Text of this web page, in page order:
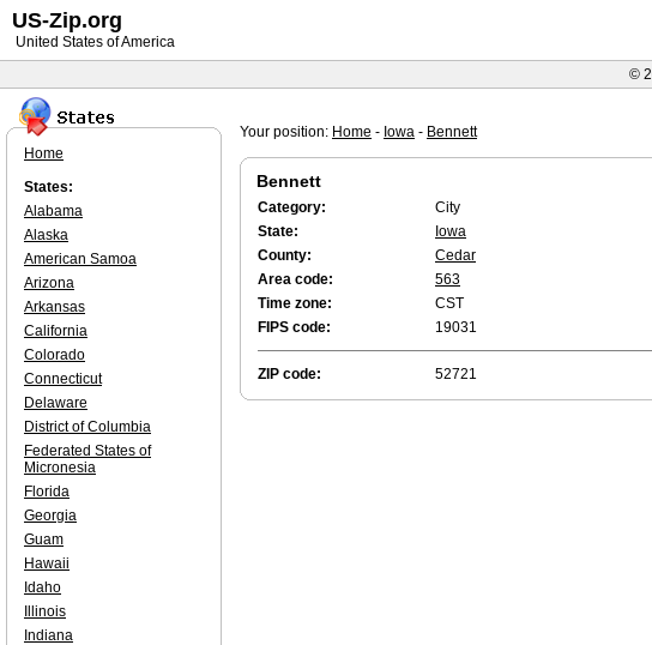
Your position: Home - Iowa - Bennett
Bennett
Category:
City
State:
Iowa
County:
Cedar
Area code:
563
Time zone:
CST
FIPS code:
19031
ZIP code: 52721
Home
States:
Alabama
Alaska
American Samoa
Arizona
Arkansas
California
Colorado
Connecticut
Delaware
District of Columbia
Federated States of
Micronesia
Florida
Georgia
Guam
Hawaii
Idaho
Illinois
Indiana
US-Zip.org
United States of America
©